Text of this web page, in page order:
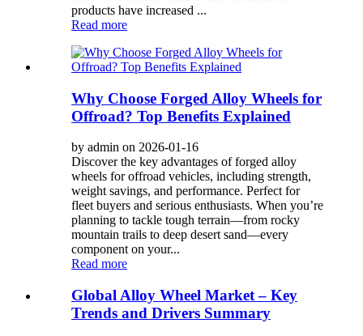
products have increased ...
Read more
Why Choose Forged Alloy Wheels for
Offroad? Top Benefits Explained
by admin on 2026-01-16
Discover the key advantages of forged alloy
wheels for offroad vehicles, including strength,
weight savings, and performance. Perfect for
fleet buyers and serious enthusiasts. When you’re
planning to tackle tough terrain—from rocky
mountain trails to deep desert sand—every
component on your...
Read more
Global Alloy Wheel Market – Key
Trends and Drivers Summary